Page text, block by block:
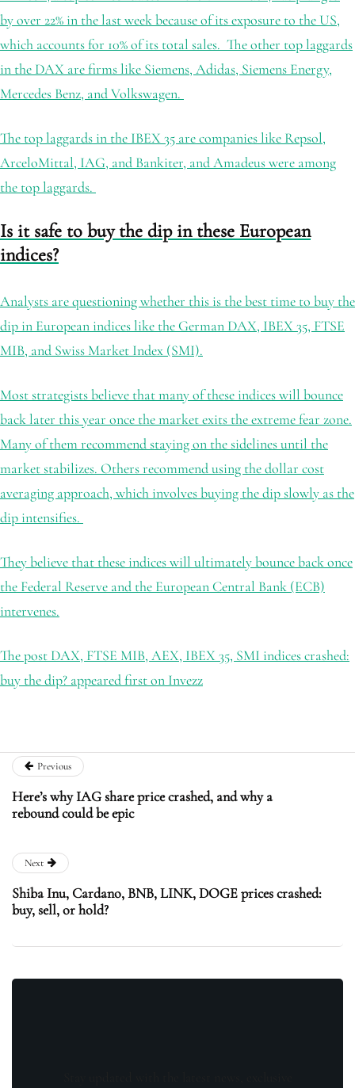
by over 22% in the last week because of its exposure to the US,
which accounts for 10% of its total sales. The other top laggards
in the DAX are firms like Siemens, Adidas, Siemens Energy,
Mercedes Benz, and Volkswagen.
The top laggards in the IBEX 35 are companies like Repsol,
ArceloMittal, IAG, and Bankiter, and Amadeus were among
the top laggards.
Is it safe to buy the dip in these European
indices?
Analysts are questioning whether this is the best time to buy the
dip in European indices like the German DAX, IBEX 35, FTSE
MIB, and Swiss Market Index (SMI).
Most strategists believe that many of these indices will bounce
back later this year once the market exits the extreme fear zone.
Many of them recommend staying on the sidelines until the
market stabilizes. Others recommend using the dollar cost
averaging approach, which involves buying the dip slowly as the
dip intensifies.
They believe that these indices will ultimately bounce back once
the Federal Reserve and the European Central Bank (ECB)
intervenes.
The post DAX, FTSE MIB, AEX, IBEX 35, SMI indices crashed:
buy the dip? appeared first on Invezz
Previous
Here’s why IAG share price crashed, and why a
rebound could be epic
Next
Shiba Inu, Cardano, BNB, LINK, DOGE prices crashed:
buy, sell, or hold?